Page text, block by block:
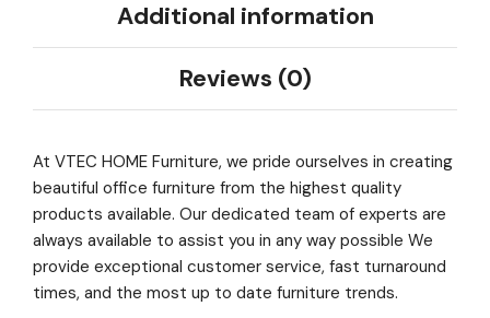
Additional information
Reviews (0)
At VTEC HOME Furniture, we pride ourselves in creating
beautiful office furniture from the highest quality
products available. Our dedicated team of experts are
always available to assist you in any way possible We
provide exceptional customer service, fast turnaround
times, and the most up to date furniture trends.